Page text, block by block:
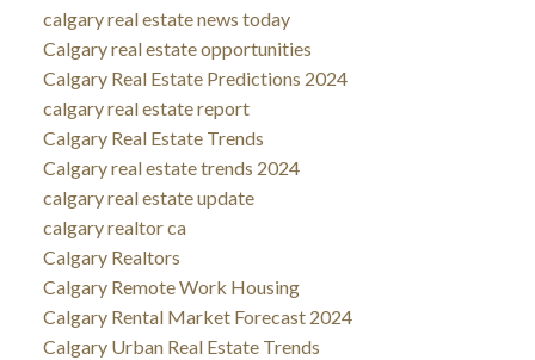
calgary real estate news today
Calgary real estate opportunities
Calgary Real Estate Predictions 2024
calgary real estate report
Calgary Real Estate Trends
Calgary real estate trends 2024
calgary real estate update
calgary realtor ca
Calgary Realtors
Calgary Remote Work Housing
Calgary Rental Market Forecast 2024
Calgary Urban Real Estate Trends